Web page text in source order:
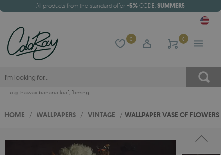
All products from the standard offer -5% CODE: SUMMER5
0 0
e.g. hawaii, banana leaf, flaming
HOME / WALLPAPERS / VINTAGE / WALLPAPER VASE OF FLOWERS